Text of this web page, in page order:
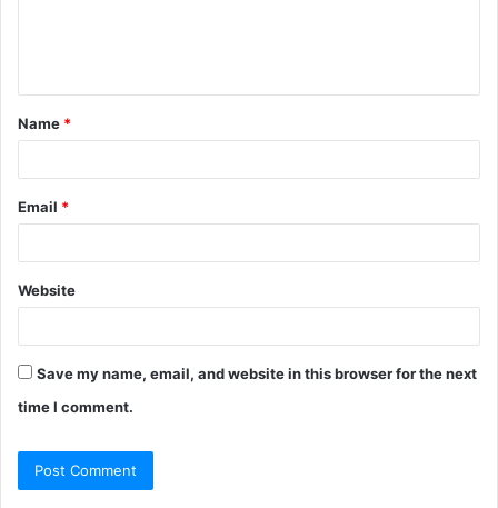
t
*
Name *
Email *
Website
Save my name, email, and website in this browser for the next
time I comment.